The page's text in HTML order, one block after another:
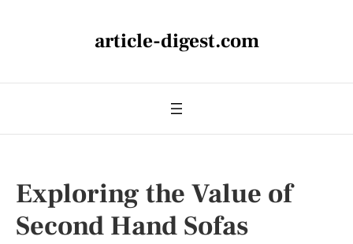
article-digest.com
Exploring the Value of
Second Hand Sofas